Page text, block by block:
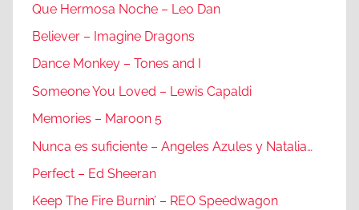
Que Hermosa Noche – Leo Dan
Believer – Imagine Dragons
Dance Monkey – Tones and I
Someone You Loved – Lewis Capaldi
Memories – Maroon 5
Nunca es suficiente – Angeles Azules y Natalia…
Perfect – Ed Sheeran
Keep The Fire Burnin’ – REO Speedwagon